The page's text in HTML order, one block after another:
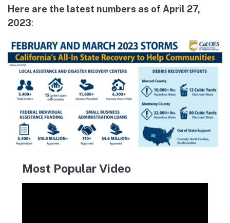
Here are the latest numbers as of April 27,
2023:
Most Popular Video